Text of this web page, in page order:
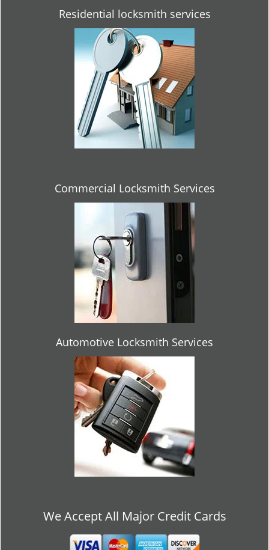
Residential locksmith services
Commercial Locksmith Services
Automotive Locksmith Services
We Accept All Major Credit Cards